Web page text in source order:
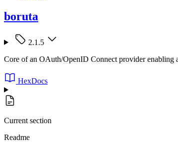
boruta
2.1.5
Core of an OAuth/OpenID Connect provider enabling
HexDocs
Current section
Readme